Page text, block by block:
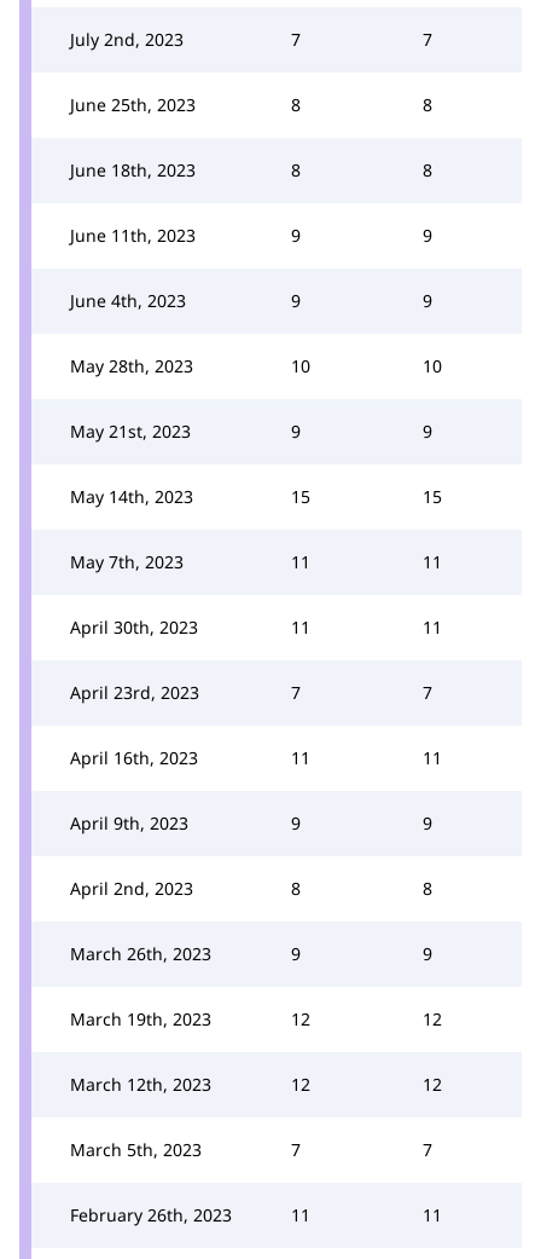
July 2nd, 2023 7 7
June 25th, 2023 8 8
June 18th, 2023 8 8
June 11th, 2023 9 9
June 4th, 2023 9 9
May 28th, 2023 10 10
May 21st, 2023 9 9
May 14th, 2023 15 15
May 7th, 2023 11 11
April 30th, 2023 11 11
April 23rd, 2023 7 7
April 16th, 2023 11 11
April 9th, 2023 9 9
April 2nd, 2023 8 8
March 26th, 2023 9 9
March 19th, 2023 12 12
March 12th, 2023 12 12
March 5th, 2023 7 7
February 26th, 2023 11 11